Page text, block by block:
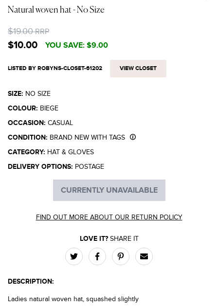
Natural woven hat - No Size
$19.00RRP
$10.00 YOU SAVE: $9.00
LISTED BY ROBYNS-CLOSET-61202 VIEW CLOSET
SIZE: NO SIZE
COLOUR: BIEGE
OCCASION: CASUAL
CONDITION: BRAND NEW WITH TAGS
CATEGORY: HAT & GLOVES
DELIVERY OPTIONS: POSTAGE
CURRENTLY UNAVAILABLE
FIND OUT MORE ABOUT OUR RETURN POLICY
LOVE IT?SHARE IT
DESCRIPTION:
Ladies natural woven hat, squashed slightly